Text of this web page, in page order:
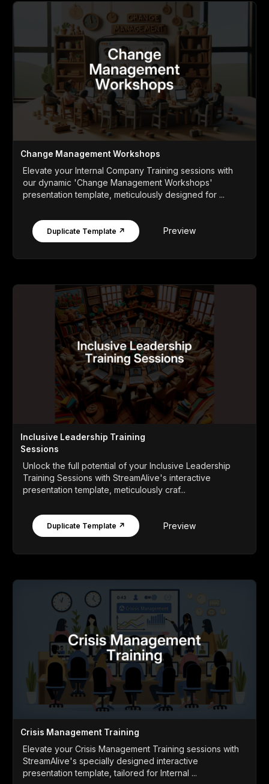
Change Management Workshops
Elevate your Internal Company Training sessions with
our dynamic 'Change Management Workshops'
presentation template, meticulously designed for ...
Duplicate Template ↗ Preview
Inclusive Leadership Training
Sessions
Unlock the full potential of your Inclusive Leadership
Training Sessions with StreamAlive's interactive
presentation template, meticulously craf...
Duplicate Template ↗ Preview
Crisis Management Training
Elevate your Crisis Management Training sessions with
StreamAlive's specially designed interactive
presentation template, tailored for Internal ...